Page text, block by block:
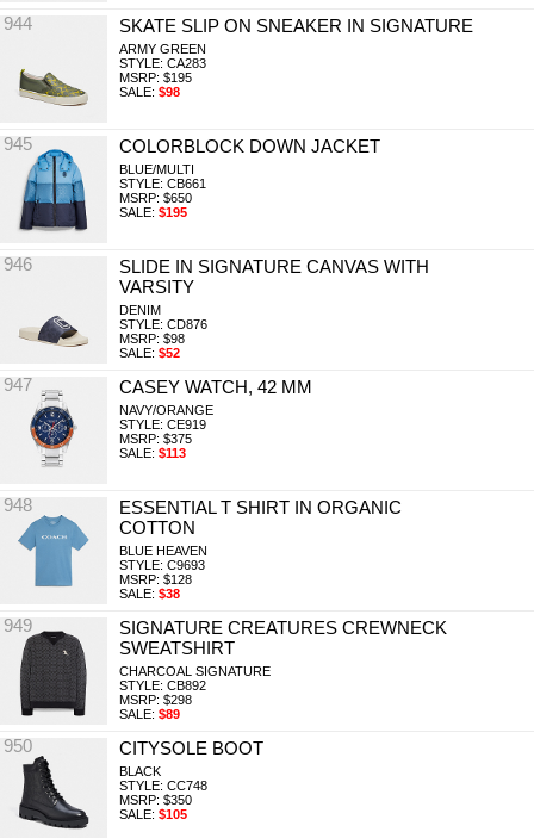
944 SKATE SLIP ON SNEAKER IN SIGNATURE
ARMY GREEN
STYLE: CA283
MSRP: $195
SALE: $98
945 COLORBLOCK DOWN JACKET
BLUE/MULTI
STYLE: CB661
MSRP: $650
SALE: $195
946
SLIDE IN SIGNATURE CANVAS WITH
VARSITY
DENIM
STYLE: CD876
MSRP: $98
SALE: $52
947 CASEY WATCH, 42 MM
NAVY/ORANGE
STYLE: CE919
MSRP: $375
SALE: $113
948
ESSENTIAL T SHIRT IN ORGANIC
COTTON
BLUE HEAVEN
STYLE: C9693
MSRP: $128
SALE: $38
949
SIGNATURE CREATURES CREWNECK
SWEATSHIRT
CHARCOAL SIGNATURE
STYLE: CB892
MSRP: $298
SALE: $89
950 CITYSOLE BOOT
BLACK
STYLE: CC748
MSRP: $350
SALE: $105